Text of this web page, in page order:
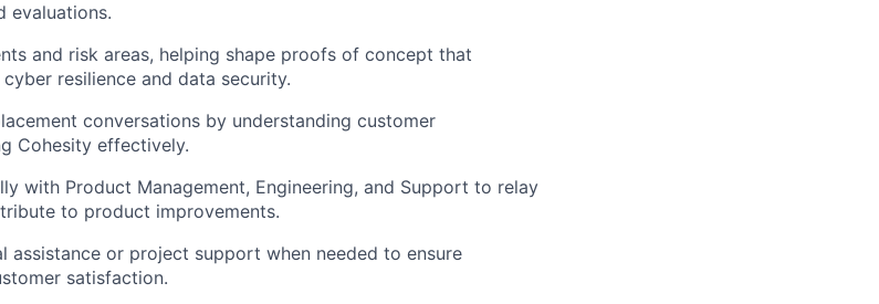
evaluations.
and risk areas, helping shape proofs of concept that
resilience and data security.
conversations by understanding customer
Cohesity effectively.
with Product Management, Engineering, and Support to relay
to product improvements.
assistance or project support when needed to ensure
satisfaction.